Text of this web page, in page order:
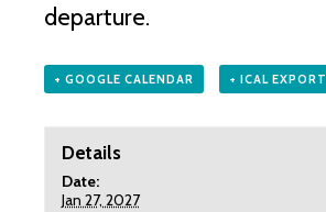
departure.
+ GOOGLE CALENDAR + ICAL EXPORT
Details
Date:
Jan 27, 2027